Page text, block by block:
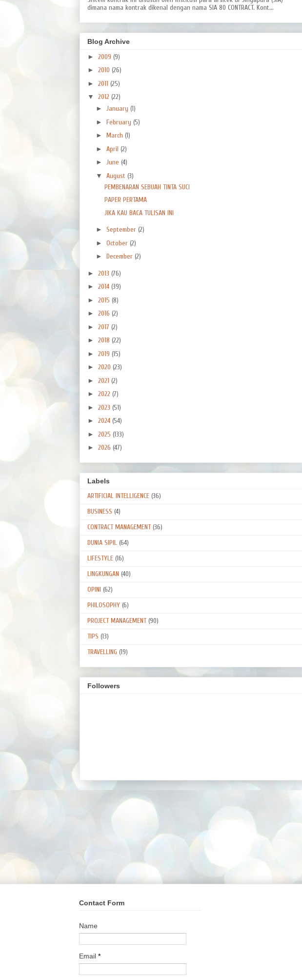
dimana nama kontrak dikenal dengan nama SIA 80 CONTRACT. Kont...
Blog Archive
► 2009 (9)
► 2010 (26)
► 2011 (25)
▼ 2012 (22)
► January (1)
► February (5)
► March (1)
► April (2)
► June (4)
▼ August (3)
PEMBENARAN SEBUAH TINTA SUCI
PAPER PERTAMA
JIKA KAU BACA TULISAN INI
► September (2)
► October (2)
► December (2)
► 2013 (76)
► 2014 (39)
► 2015 (8)
► 2016 (2)
► 2017 (2)
► 2018 (22)
► 2019 (15)
► 2020 (23)
► 2021 (2)
► 2022 (7)
► 2023 (51)
► 2024 (54)
► 2025 (133)
► 2026 (47)
Labels
ARTIFICIAL INTELLIGENCE (36)
BUSINESS (4)
CONTRACT MANAGEMENT (36)
DUNIA SIPIL (64)
LIFESTYLE (16)
LINGKUNGAN (40)
OPINI (62)
PHILOSOPHY (6)
PROJECT MANAGEMENT (90)
TIPS (13)
TRAVELLING (19)
Followers
Contact Form
Name
Email *